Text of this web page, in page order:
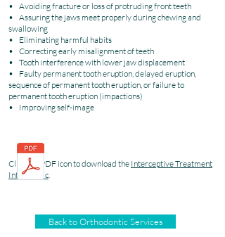
• Avoiding fracture or loss of protruding front teeth
• Assuring the jaws meet properly during chewing and
swallowing
• Eliminating harmful habits
• Correcting early misalignment of teeth
• Tooth interference with lower jaw displacement
• Faulty permanent tooth eruption, delayed eruption,
sequence of permanent tooth eruption, or failure to
permanent tooth eruption (impactions)
• Improving self-image
Click the PDF icon to download the Interceptive Treatment
Infographic.
Back to Orthodontic Services